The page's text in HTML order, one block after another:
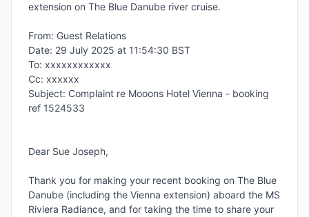
extension on The Blue Danube river cruise.
From: Guest Relations
Date: 29 July 2025 at 11:54:30 BST
To: xxxxxxxxxxxx
Cc: xxxxxx
Subject: Complaint re Mooons Hotel Vienna - booking
ref 1524533
Dear Sue Joseph,
Thank you for making your recent booking on The Blue
Danube (including the Vienna extension) aboard the MS
Riviera Radiance, and for taking the time to share your